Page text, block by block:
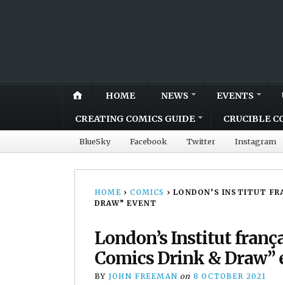
HOME NEWS EVENTS
CREATING COMICS GUIDE CRUCIBLE
BlueSky Facebook Twitter Instagram
HOME › COMICS › LONDON’S INSTITUT
DRAW” EVENT
London’s Institut
Comics Drink & Draw”
BY JOHN FREEMAN on 8 OCTOBER 2021